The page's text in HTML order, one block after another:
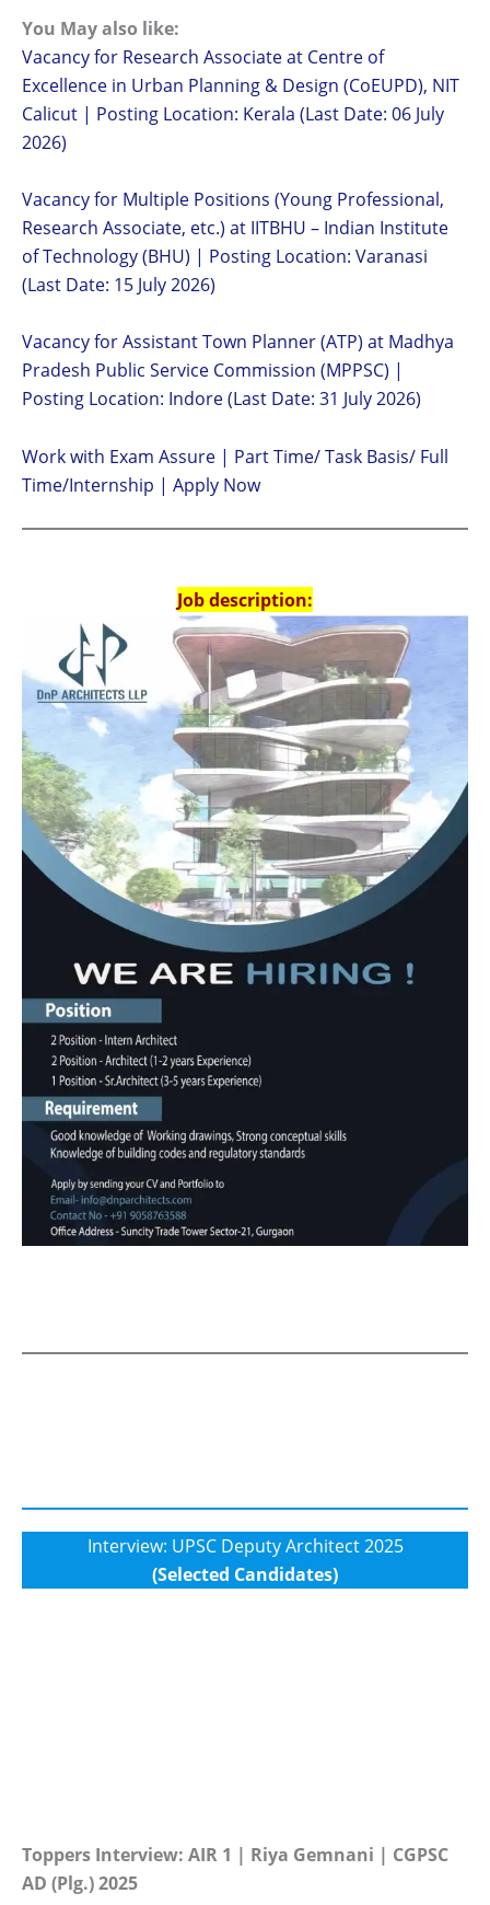
You May also like:
Vacancy for Research Associate at Centre of
Excellence in Urban Planning & Design (CoEUPD), NIT
Calicut | Posting Location: Kerala (Last Date: 06 July
2026)
Vacancy for Multiple Positions (Young Professional,
Research Associate, etc.) at IITBHU – Indian Institute
of Technology (BHU) | Posting Location: Varanasi
(Last Date: 15 July 2026)
Vacancy for Assistant Town Planner (ATP) at Madhya
Pradesh Public Service Commission (MPPSC) |
Posting Location: Indore (Last Date: 31 July 2026)
Work with Exam Assure | Part Time/ Task Basis/ Full
Time/Internship | Apply Now
Job description:
Interview: UPSC Deputy Architect 2025
(Selected Candidates)
Toppers Interview: AIR 1 | Riya Gemnani | CGPSC
AD (Plg.) 2025